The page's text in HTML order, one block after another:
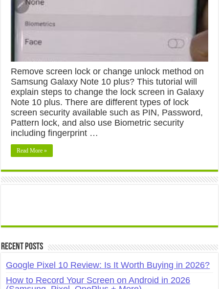
Remove screen lock or change unlock method on
Samsung Galaxy Note 10 plus? This tutorial will
explain steps to change the lock screen in Galaxy
Note 10 plus. There are different types of lock
screen security available such as PIN, Password,
Pattern lock, and also use Biometric security
including fingerprint …
Read More »
Recent Posts
Google Pixel 10 Review: Is It Worth Buying in 2026?
How to Record Your Screen on Android in 2026